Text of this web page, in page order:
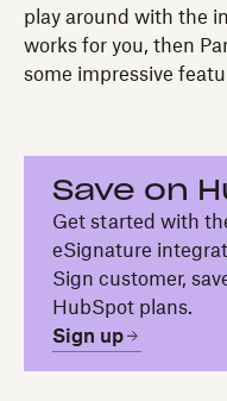
play around with the
works for you, then
some impressive
Save on
Get started with
eSignature
Sign customer,
HubSpot plans.
Sign up